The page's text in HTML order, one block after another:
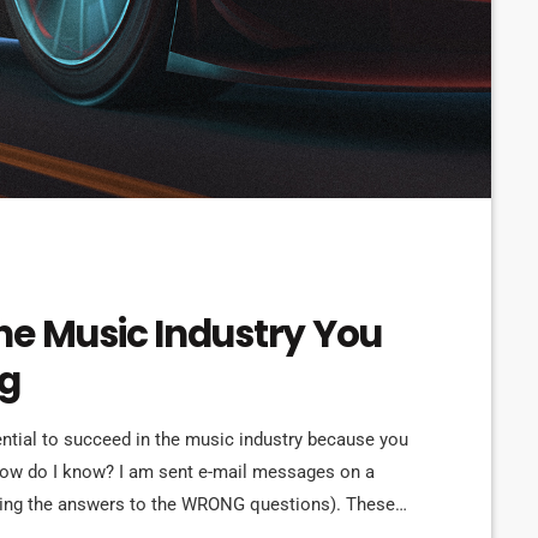
Music Industry You
to succeed in the music industry because you
do I know? I am sent e-mail messages on a
the answers to the WRONG questions). These